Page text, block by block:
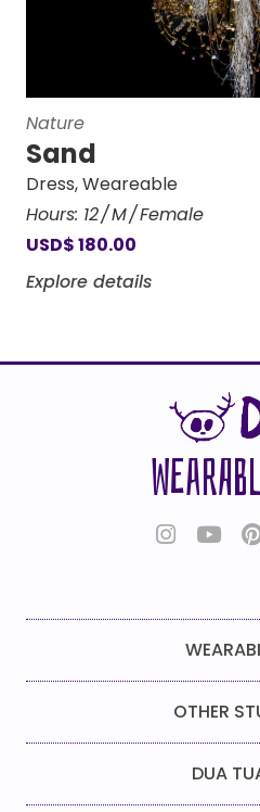
Nature
Sand
Dress,Weareable
Hours: 12 M Female
USD$180.00
Explore details
OTHER
DUA